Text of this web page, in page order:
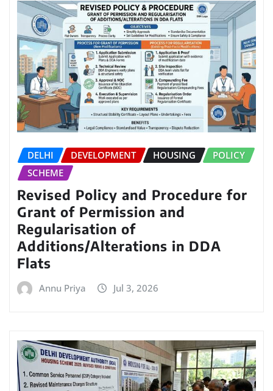
DELHI DEVELOPMENT HOUSING
POLICY
SCHEME
Revised Policy and Procedure for
Grant of Permission and
Regularisation of
Additions/Alterations in DDA
Flats
Annu Priya Jul 3, 2026